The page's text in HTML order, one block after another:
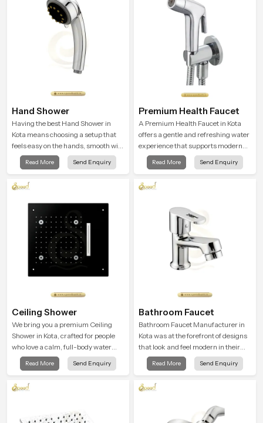
Hand Shower
Having the best Hand Shower in
Kota means choosing a setup that
feels easy on the hands, smooth with
every spray mode, and reliable
through years of daily use.
Read More Send Enquiry
Premium Health Faucet
A Premium Health Faucet in Kota
offers a gentle and refreshing water
experience that supports modern
hygiene habits and makes daily
washing calm and effortless.
Read More Send Enquiry
Ceiling Shower
We bring you a premium Ceiling
Shower in Kota, crafted for people
who love a calm, full-body water
experience that feels closer to
natural rain than a traditional
Read More Send Enquiry
Bathroom Faucet
Bathroom Faucet Manufacturer in
Kota was at the forefront of designs
that look and feel modern in their
creative designs. Each faucet is
manufactured with durable form
decades of service in Kota
Read More Send Enquiry